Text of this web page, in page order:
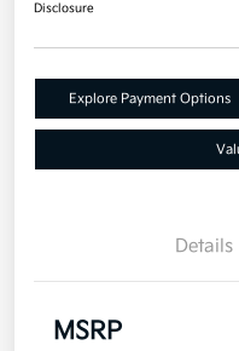
Disclosure
Explore Payment Options
Details
MSRP